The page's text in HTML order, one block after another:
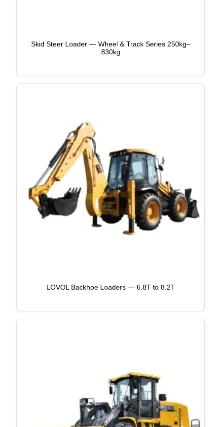
Skid Steer Loader — Wheel & Track Series 250kg–
830kg
LOVOL Backhoe Loaders — 6.8T to 8.2T